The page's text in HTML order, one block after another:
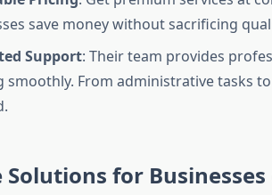
save money without sacrificing
Support: Their team provides
smoothly. From administrative tasks
Solutions for Businesses